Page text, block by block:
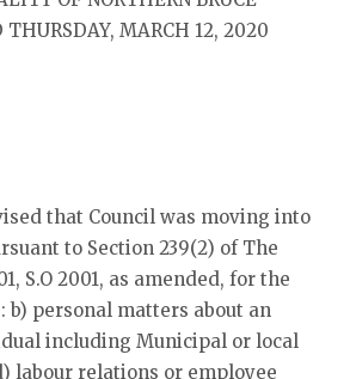
MARCH 12, 2020
that Council was moving into
to Section 239(2) of The
S.O 2001, as amended, for the
b) personal matters about an
including Municipal or local
labour relations or employee